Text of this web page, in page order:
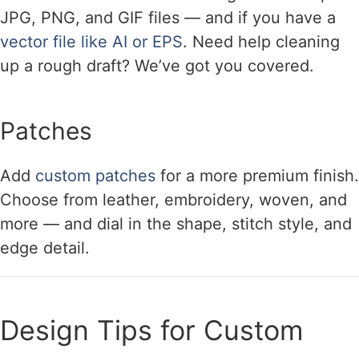
JPG, PNG, and GIF files — and if you have a
vector file like AI or EPS. Need help cleaning
up a rough draft? We’ve got you covered.
Patches
Add custom patches for a more premium finish.
Choose from leather, embroidery, woven, and
more — and dial in the shape, stitch style, and
edge detail.
Design Tips for Custom